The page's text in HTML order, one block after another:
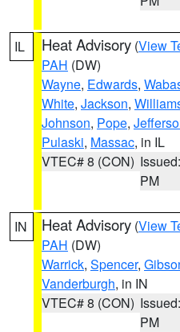
IL Heat Advisory (View
PAH (DW)
Wayne, Edwards,
White, Jackson,
Johnson, Pope,
Pulaski, Massac, in IL
VTEC# 8 (CON)
PM
IN Heat Advisory (View
PAH (DW)
Warrick, Spencer,
Vanderburgh, in IN
VTEC# 8 (CON)
PM